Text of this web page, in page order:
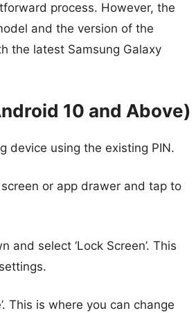
process. However, the
and the version of the
the latest Samsung Galaxy
10 and Above)
device using the existing PIN.
screen or app drawer and tap to
and select ‘Lock Screen’. This
This is where you can change